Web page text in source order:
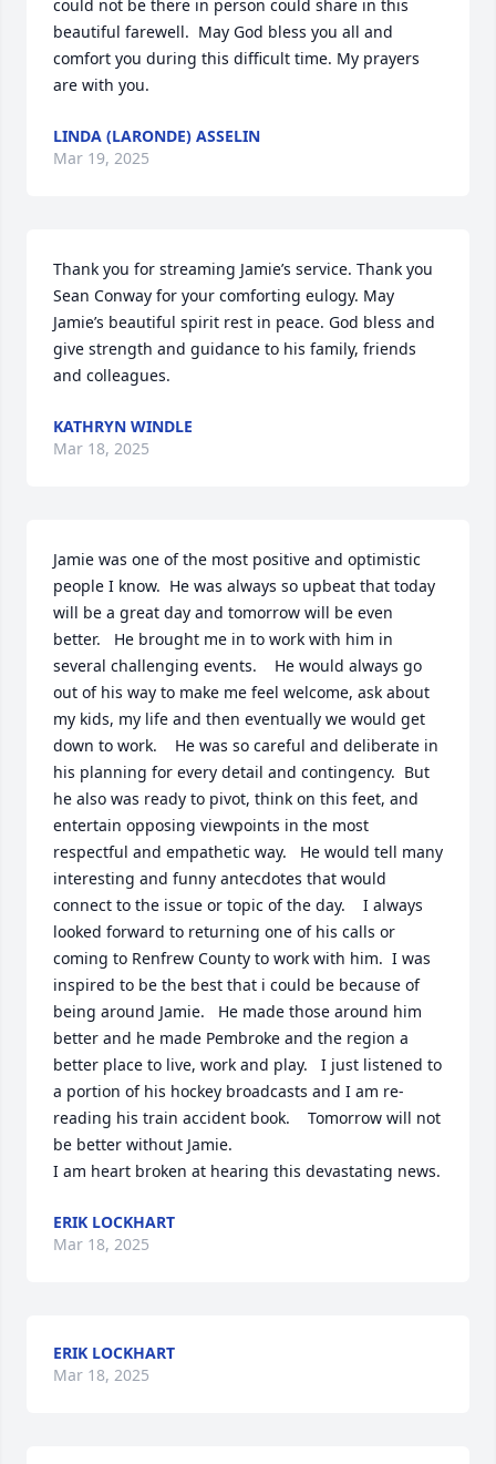
could not be there in person could share in this
beautiful farewell.  May God bless you all and
comfort you during this difficult time. My prayers
are with you.
LINDA (LARONDE) ASSELIN
Mar 19, 2025
Thank you for streaming Jamie’s service. Thank you
Sean Conway for your comforting eulogy. May
Jamie’s beautiful spirit rest in peace. God bless and
give strength and guidance to his family, friends
and colleagues.
KATHRYN WINDLE
Mar 18, 2025
Jamie was one of the most positive and optimistic
people I know.  He was always so upbeat that today
will be a great day and tomorrow will be even
better.   He brought me in to work with him in
several challenging events.    He would always go
out of his way to make me feel welcome, ask about
my kids, my life and then eventually we would get
down to work.    He was so careful and deliberate in
his planning for every detail and contingency.  But
he also was ready to pivot, think on this feet, and
entertain opposing viewpoints in the most
respectful and empathetic way.   He would tell many
interesting and funny antecdotes that would
connect to the issue or topic of the day.    I always
looked forward to returning one of his calls or
coming to Renfrew County to work with him.  I was
inspired to be the best that i could be because of
being around Jamie.   He made those around him
better and he made Pembroke and the region a
better place to live, work and play.   I just listened to
a portion of his hockey broadcasts and I am re-
reading his train accident book.    Tomorrow will not
be better without Jamie.
I am heart broken at hearing this devastating news.
ERIK LOCKHART
Mar 18, 2025
ERIK LOCKHART
Mar 18, 2025